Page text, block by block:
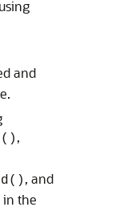
and
,
, and
the